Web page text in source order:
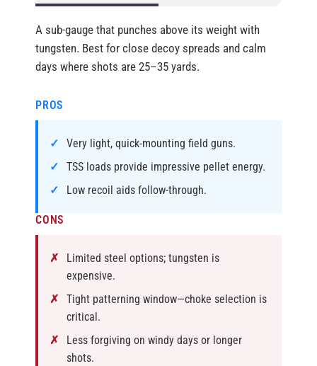
A sub-gauge that punches above its weight with
tungsten. Best for close decoy spreads and calm
days where shots are 25–35 yards.
PROS
Very light, quick-mounting field guns.
TSS loads provide impressive pellet energy.
Low recoil aids follow-through.
CONS
Limited steel options; tungsten is
expensive.
Tight patterning window—choke selection is
critical.
Less forgiving on windy days or longer
shots.